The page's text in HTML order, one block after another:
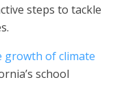
steps to tackle
growth of climate
school